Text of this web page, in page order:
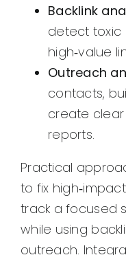
Backlink
detect toxic
high‑value
Outreach
contacts,
create
reports.
Practical
to fix
track a focused
while using
outreach.